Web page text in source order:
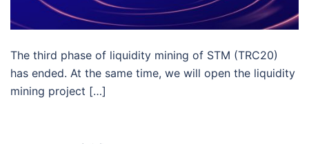
The third phase of liquidity mining of STM (TRC20)
has ended. At the same time, we will open the liquidity
mining project […]